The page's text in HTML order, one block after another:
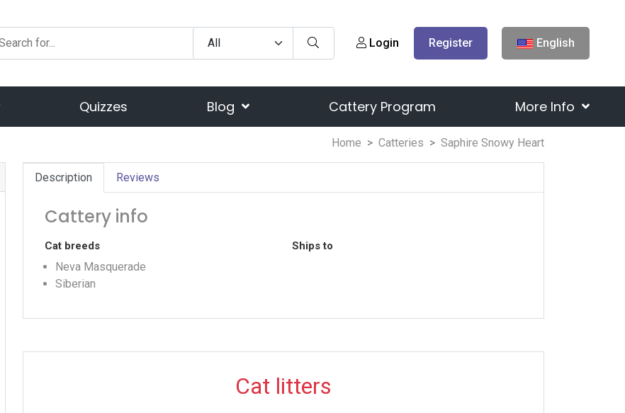
Login Register English
Quizzes Blog Cattery Program More Info
Home Catteries Saphire Snowy Heart
Description Reviews
Cattery info
Cat breeds
Neva Masquerade
Siberian
Ships to
Cat litters